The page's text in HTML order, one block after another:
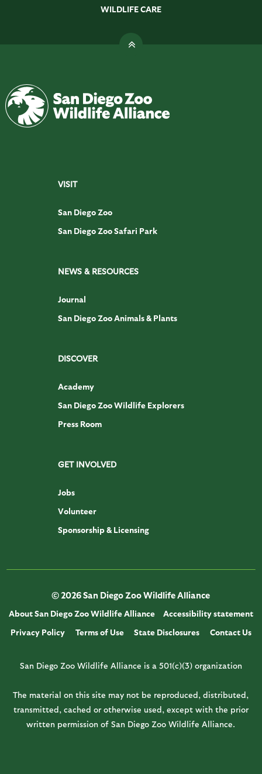
WILDLIFE CARE
VISIT
San Diego Zoo
San Diego Zoo Safari Park
NEWS & RESOURCES
Journal
San Diego Zoo Animals & Plants
DISCOVER
Academy
San Diego Zoo Wildlife Explorers
Press Room
GET INVOLVED
Jobs
Volunteer
Sponsorship & Licensing
© 2026 San Diego Zoo Wildlife Alliance
About San Diego Zoo Wildlife Alliance
Accessibility statement
Privacy Policy
Terms of Use State Disclosures Contact Us
San Diego Zoo Wildlife Alliance is a 501(c)(3) organization
The material on this site may not be reproduced, distributed,
transmitted, cached or otherwise used, except with the prior
written permission of San Diego Zoo Wildlife Alliance.